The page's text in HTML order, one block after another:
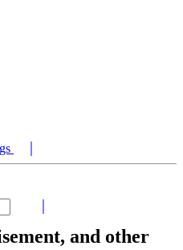
and other